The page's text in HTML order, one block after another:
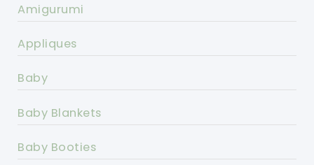
Amigurumi
Appliques
Baby
Baby Blankets
Baby Booties